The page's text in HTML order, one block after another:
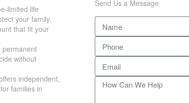
limited life
your family.
that fit your
permanent
without
independent,
families in
Send Us a Message